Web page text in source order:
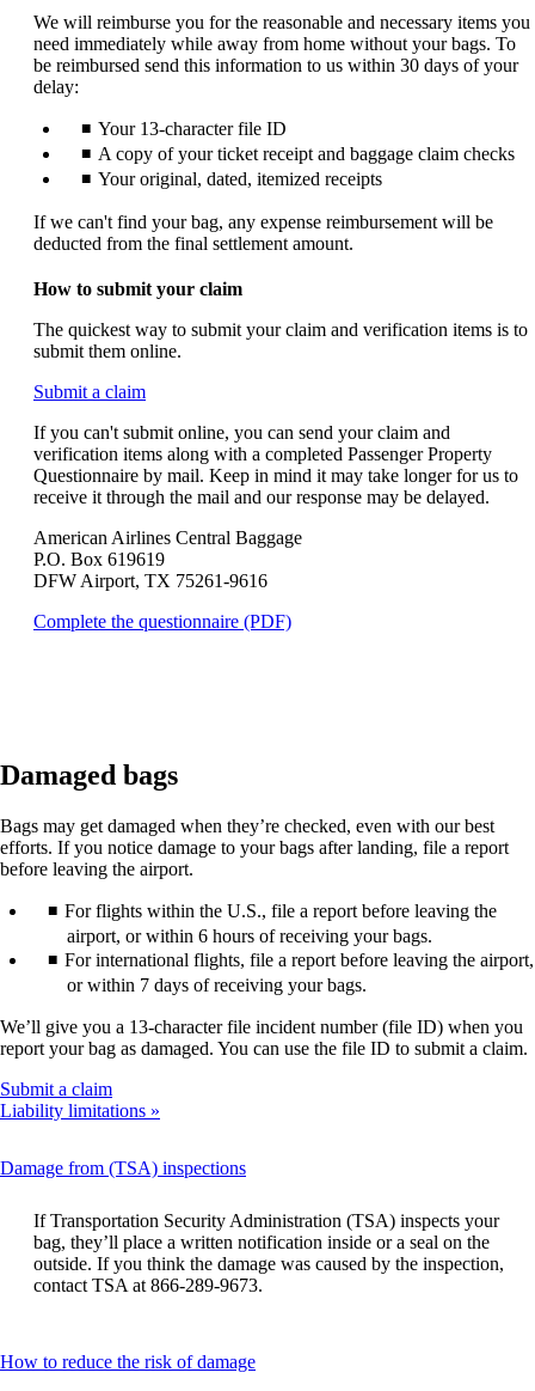
We will reimburse you for the reasonable and necessary items you
need immediately while away from home without your bags. To
be reimbursed send this information to us within 30 days of your
delay:
Your 13-character file ID
A copy of your ticket receipt and baggage claim checks
Your original, dated, itemized receipts
If we can't find your bag, any expense reimbursement will be
deducted from the final settlement amount.
How to submit your claim
The quickest way to submit your claim and verification items is to
submit them online.
Submit a claimOpens
site
in
a
new
that
may
not
accessibility
If you can't submit online, you can send your claim and
verification items along with a completed Passenger Property
Questionnaire by mail. Keep in mind it may take longer for us to
receive it through the mail and our response may be delayed.
American Airlines Central Baggage
P.O. Box 619619
DFW Airport, TX 75261-9616
Complete the questionnaire (PDF)Opens
Damaged bags
Bags may get damaged when they’re checked, even with our best
efforts. If you notice damage to your bags after landing, file a report
before leaving the airport.
For flights within the U.S., file a report before leaving the
airport, or within 6 hours of receiving your bags.
For international flights, file a report before leaving the airport,
or within 7 days of receiving your bags.
We’ll give you a 13-character file incident number (file ID) when you
report your bag as damaged. You can use the file ID to submit a claim.
Submit a claimOpens
another
a
window
that
may
not
Liability limitations
Damage from (TSA) inspectionsThis
can
be
expanded
If Transportation Security Administration (TSA) inspects your
bag, they’ll place a written notification inside or a seal on the
outside. If you think the damage was caused by the inspection,
contact TSA at 866-289-9673.
How to reduce the risk of damageThis